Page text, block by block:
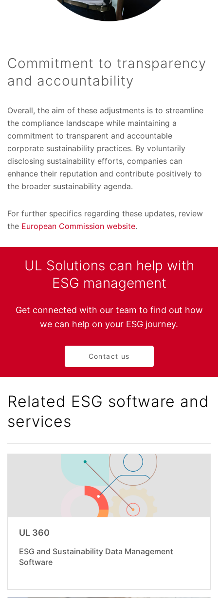
Commitment to transparency
and accountability
Overall, the aim of these adjustments is to streamline
the compliance landscape while maintaining a
commitment to transparent and accountable
corporate sustainability practices. By voluntarily
disclosing sustainability efforts, companies can
enhance their reputation and contribute positively to
the broader sustainability agenda.
For further specifics regarding these updates, review
the European Commission website.
UL Solutions can help with
ESG management
Get connected with our team to find out how
we can help on your ESG journey.
Contact us
Related ESG software and
services
UL 360
ESG and Sustainability Data Management
Software